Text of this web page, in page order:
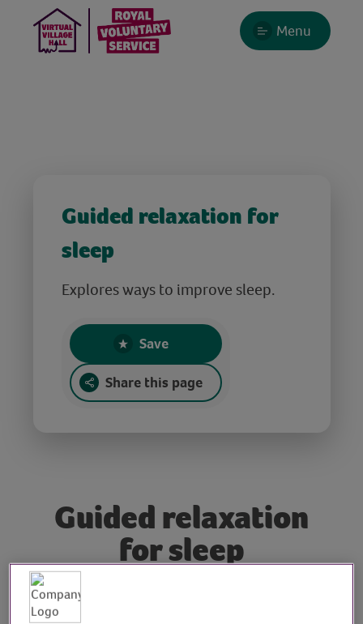
Menu
Guided relaxation for
sleep
Explores ways to improve sleep.
Save
Share this page
Guided relaxation
for sleep
Tutor: Emma Rose,